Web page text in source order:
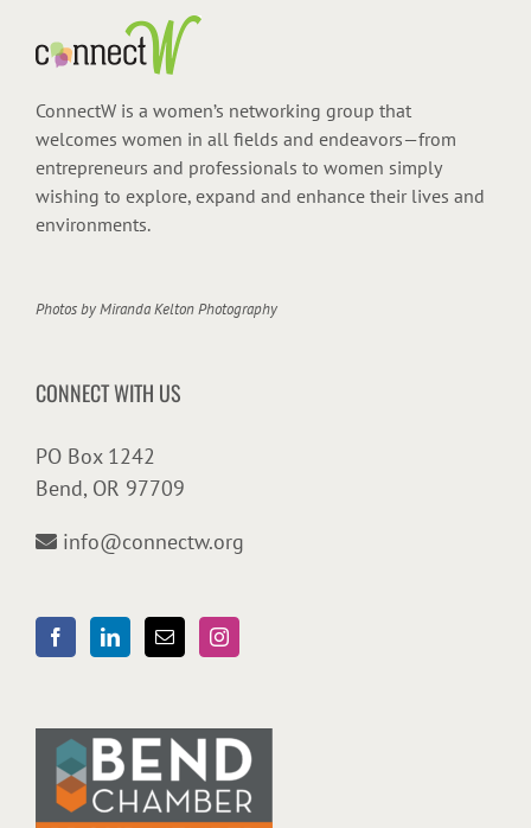
ConnectW is a women’s networking group that
welcomes women in all fields and endeavors—from
entrepreneurs and professionals to women simply
wishing to explore, expand and enhance their lives and
environments.
Photos byMiranda Kelton Photography
CONNECT WITH US
PO Box 1242
Bend, OR 97709
info@connectw.org